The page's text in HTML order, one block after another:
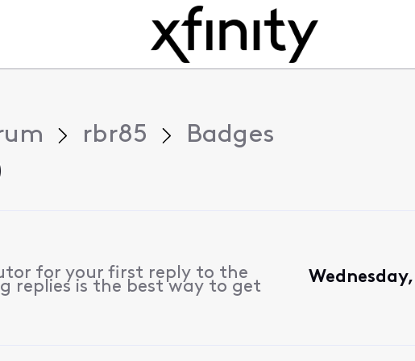
rbr85 Badges
for your first reply to the
replies is the best way to get